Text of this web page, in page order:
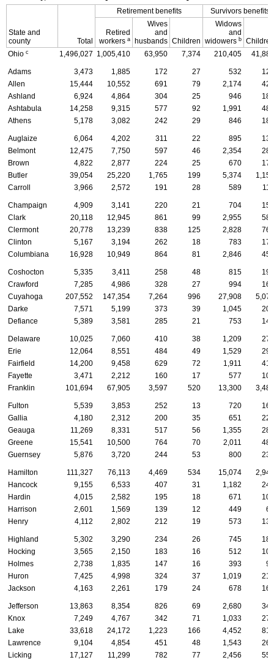
State and
county
Total
Retirement benefits Survivors benefits
Retired
workers a
Wives
and
husbands Children
Widows
and
widowers b
Children
Ohio c 1,496,027 1,005,410 63,950 7,374 210,405 41,886
Adams 3,473 1,885 172 27 532
126
Allen
15,444 10,552 691 79 2,174
421
Ashland
6,924 4,864 304 25 946
181
Ashtabula
14,258 9,315 577 92 1,991
486
Athens
5,178 3,082 242 29 846 186
Auglaize 6,064 4,202 311 22 895
137
Belmont
12,475 7,750 597 46 2,354
281
Brown
4,822 2,877 224 25 670
179
Butler
39,054 25,220 1,765 199 5,374
1,155
Carroll
3,966 2,572 191 28 589 118
Champaign 4,909 3,141 220 21 704
156
Clark
20,118 12,945 861 99 2,955
589
Clermont
20,778 13,239 838 125 2,828
764
Clinton
5,167 3,194 262 18 783
176
Columbiana
16,928 10,949 864 81 2,846 450
Coshocton 5,335 3,411 258 48 815
198
Crawford
7,285 4,986 328 27 994
161
Cuyahoga
207,552 147,354 7,264 996 27,908
5,070
Darke
7,571 5,199 373 39 1,045
203
Defiance
5,389 3,581 285 21 753 149
Delaware 10,025 7,060 410 38 1,209
278
Erie
12,064 8,551 484 49 1,529
299
Fairfield
14,200 9,458 629 72 1,911
419
Fayette
3,471 2,212 160 17 577
100
Franklin
101,694 67,905 3,597 520 13,300 3,482
Fulton 5,539 3,853 252 13 720
160
Gallia
4,180 2,312 200 35 651
221
Geauga
11,269 8,331 517 56 1,355
280
Greene
15,541 10,500 764 70 2,011
487
Guernsey
5,876 3,720 244 53 800 233
Hamilton 111,327 76,113 4,469 534 15,074
2,944
Hancock
9,155 6,533 407 31 1,182
240
Hardin
4,015 2,582 195 18 671
102
Harrison
2,601 1,569 139 12 449
67
Henry
4,112 2,802 212 19 573 130
Highland 5,302 3,290 234 26 745
181
Hocking
3,565 2,150 183 16 512
103
Holmes
2,738 1,835 147 16 393
90
Huron
7,425 4,998 324 37 1,019
213
Jackson
4,163 2,261 179 24 678 160
Jefferson 13,863 8,354 826 69 2,680
341
Knox
7,249 4,767 342 71 1,033
274
Lake
33,618 24,172 1,223 166 4,452
810
Lawrence
9,104 4,854 451 48 1,543
265
Licking
17,127 11,299 782 77 2,456 551